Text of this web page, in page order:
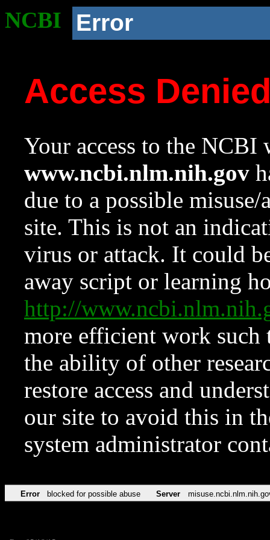
NCBI Error
Access
Your access to the NCBI
www.ncbi.nlm.nih.gov
due to a possible
site. This is not an
virus or attack. It could
away script or learning
http://
more efficient work such
the ability of other
restore access and
our site to avoid this in
system administrator
Error blocked for possible abuse Server